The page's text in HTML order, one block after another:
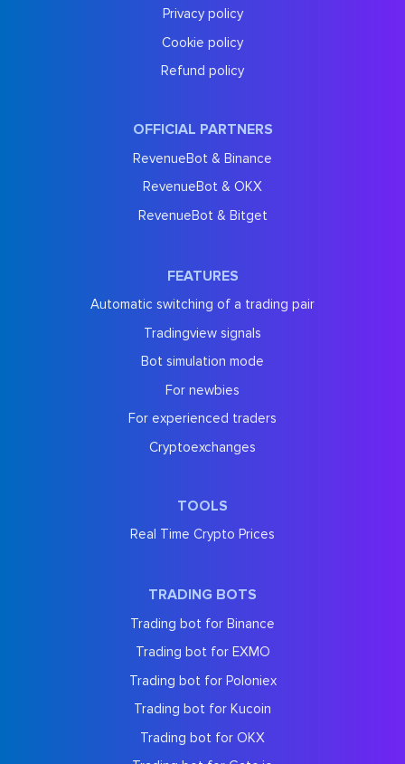
Privacy policy
Cookie policy
Refund policy
OFFICIAL PARTNERS
RevenueBot & Binance
RevenueBot & OKX
RevenueBot & Bitget
FEATURES
Automatic switching of a trading pair
Tradingview signals
Bot simulation mode
For newbies
For experienced traders
Cryptoexchanges
TOOLS
Real Time Crypto Prices
TRADING BOTS
Trading bot for Binance
Trading bot for EXMO
Trading bot for Poloniex
Trading bot for Kucoin
Trading bot for OKX